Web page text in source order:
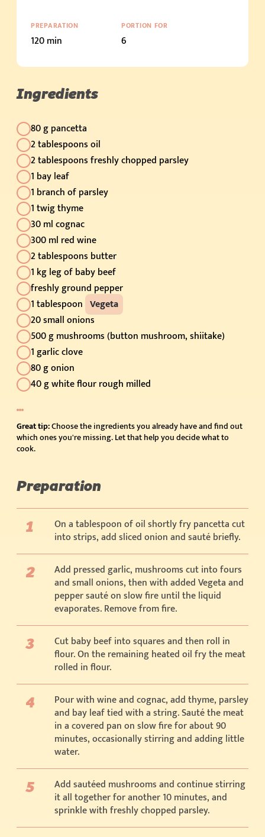
PREPARATION
120 min
PORTION FOR
6
Ingredients
80 g pancetta
2 tablespoons oil
2 tablespoons freshly chopped parsley
1 bay leaf
1 branch of parsley
1 twig thyme
30 ml cognac
300 ml red wine
2 tablespoons butter
1 kg leg of baby beef
freshly ground pepper
1 tablespoon Vegeta
20 small onions
500 g mushrooms (button mushroom, shiitake)
1 garlic clove
80 g onion
40 g white flour rough milled
Great tip:Choose the ingredients you already have and find out
which ones you're missing. Let that help you decide what to
cook.
Preparation
On a tablespoon of oil shortly fry pancetta cut
into strips, add sliced onion and sauté briefly.
Add pressed garlic, mushrooms cut into fours
and small onions, then with added Vegeta and
pepper sauté on slow fire until the liquid
evaporates. Remove from fire.
Cut baby beef into squares and then roll in
flour. On the remaining heated oil fry the meat
rolled in flour.
Pour with wine and cognac, add thyme, parsley
and bay leaf tied with a string. Sauté the meat
in a covered pan on slow fire for about 90
minutes, occasionally stirring and adding little
water.
Add sautéed mushrooms and continue stirring
it all together for another 10 minutes, and
sprinkle with freshly chopped parsley.